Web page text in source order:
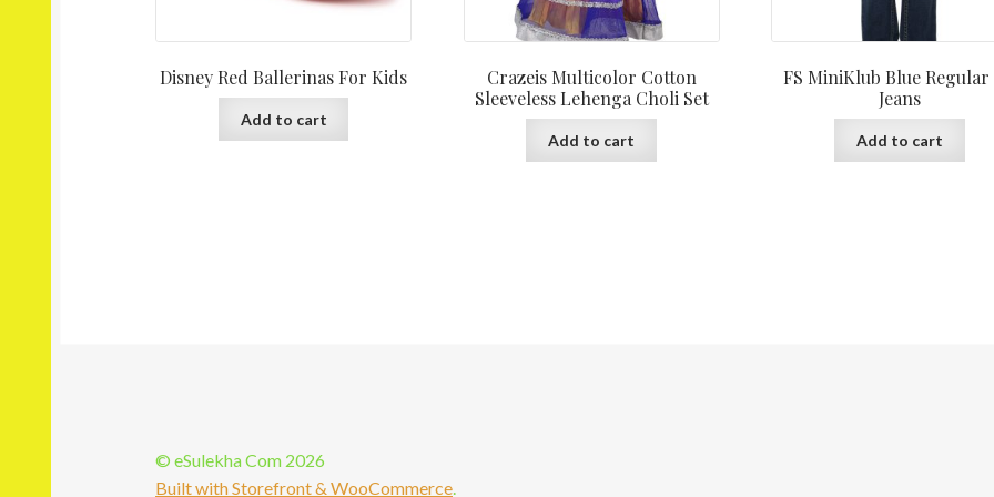
Disney Red Ballerinas For Kids
Add to cart
Crazeis Multicolor Cotton
Sleeveless Lehenga Choli Set
Add to cart
FS MiniKlub Blue
Jeans
Add to cart
© eSulekha Com 2026
Built with Storefront & WooCommerce.